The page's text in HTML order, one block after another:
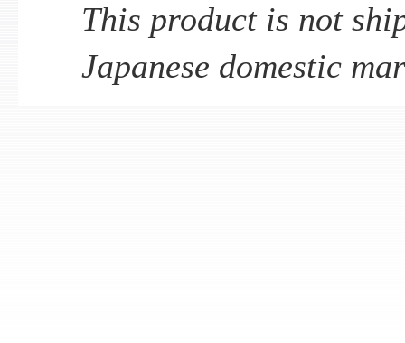
This product is not
Japanese domestic